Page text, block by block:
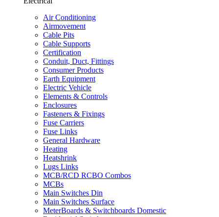
Air Conditioning
Airmovement
Cable Pits
Cable Supports
Certification
Conduit, Duct, Fittings
Consumer Products
Earth Equipment
Electric Vehicle
Elements & Controls
Enclosures
Fasteners & Fixings
Fuse Carriers
Fuse Links
General Hardware
Heating
Heatshrink
Lugs Links
MCB/RCD RCBO Combos
MCBs
Main Switches Din
Main Switches Surface
MeterBoards & Switchboards Domestic